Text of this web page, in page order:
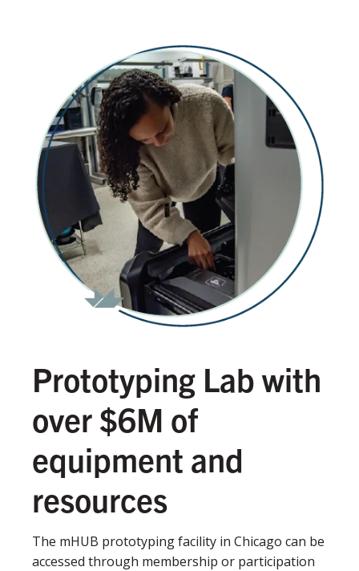
Prototyping Lab with
over $6M of
equipment and
resources
The mHUB prototyping facility in Chicago can be
accessed through membership or participation